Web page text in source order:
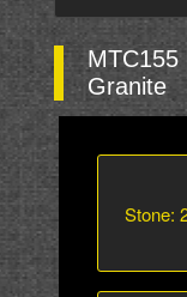
MTC155
Granite
Stone: